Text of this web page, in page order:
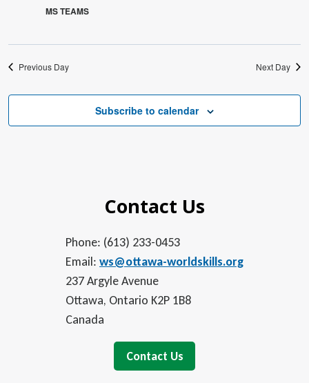
MS TEAMS
Previous Day Next Day
Subscribe to calendar
Contact Us
Phone: (613) 233-0453
Email: ws@ottawa-worldskills.org
237 Argyle Avenue
Ottawa, Ontario K2P 1B8
Canada
Contact Us